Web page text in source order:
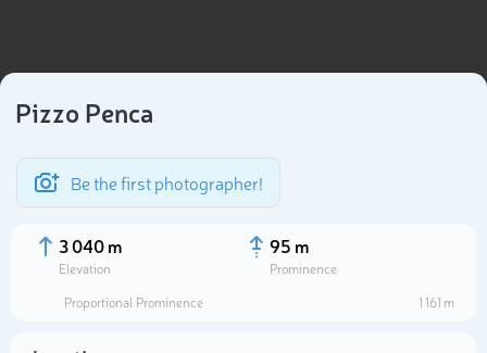
Pizzo Penca
Be the first photographer!
3 040 m
Elevation
95 m
Prominence
Proportional Prominence
1 161 m